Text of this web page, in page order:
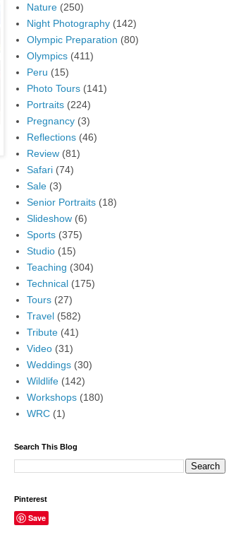
Nature (250)
Night Photography (142)
Olympic Preparation (80)
Olympics (411)
Peru (15)
Photo Tours (141)
Portraits (224)
Pregnancy (3)
Reflections (46)
Review (81)
Safari (74)
Sale (3)
Senior Portraits (18)
Slideshow (6)
Sports (375)
Studio (15)
Teaching (304)
Technical (175)
Tours (27)
Travel (582)
Tribute (41)
Video (31)
Weddings (30)
Wildlife (142)
Workshops (180)
WRC (1)
Search This Blog
Pinterest
Save